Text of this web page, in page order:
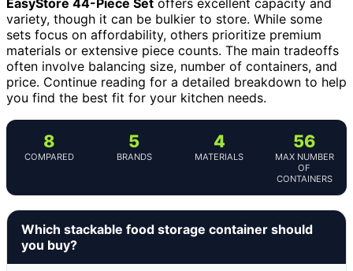
variety, though it can be bulkier to store. While some
sets focus on affordability, others prioritize premium
materials or extensive piece counts. The main tradeoffs
often involve balancing size, number of containers, and
price. Continue reading for a detailed breakdown to help
you find the best fit for your kitchen needs.
8
COMPARED
5
BRANDS
4
MATERIALS
56
MAX NUMBER
OF
CONTAINERS
Which stackable food storage container should
you buy?